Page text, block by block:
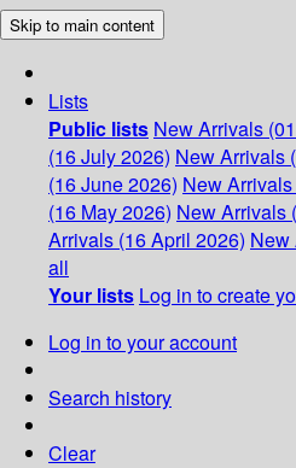
Skip to main content
Lists
Public lists New Arrivals
(16 July 2026) New Arrivals
(16 June 2026) New
(16 May 2026) New Arrivals
Arrivals (16 April 2026) New
all
Your lists Log in to create
Log in to your account
Search history
Clear